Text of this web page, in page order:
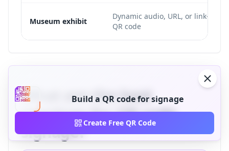
Museum exhibit
Dynamic audio, URL, or link-list
QR code
What are the best
practices for QR code
signage?
Build a QR code for signage
Create Free QR Code